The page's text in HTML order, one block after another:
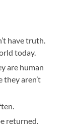
have truth.
today.
are human
they aren’t
returned.